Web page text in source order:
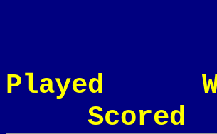
Played
Scored